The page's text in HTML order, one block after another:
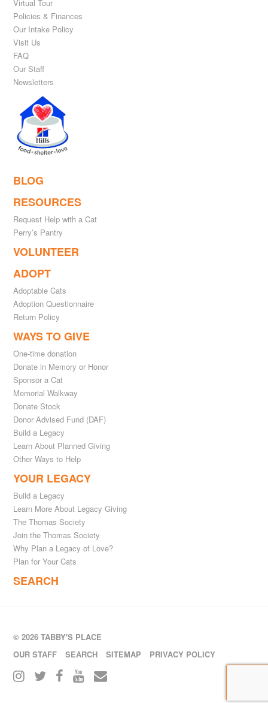
Virtual Tour
Policies & Finances
Our Intake Policy
Visit Us
FAQ
Our Staff
Newsletters
BLOG
RESOURCES
Request Help with a Cat
Perry’s Pantry
VOLUNTEER
ADOPT
Adoptable Cats
Adoption Questionnaire
Return Policy
WAYS TO GIVE
One-time donation
Donate in Memory or Honor
Sponsor a Cat
Memorial Walkway
Donate Stock
Donor Advised Fund (DAF)
Build a Legacy
Learn About Planned Giving
Other Ways to Help
YOUR LEGACY
Build a Legacy
Learn More About Legacy Giving
The Thomas Society
Join the Thomas Society
Why Plan a Legacy of Love?
Plan for Your Cats
SEARCH
© 2026 TABBY'S PLACE
OUR STAFF
SEARCH SITEMAP PRIVACY POLICY